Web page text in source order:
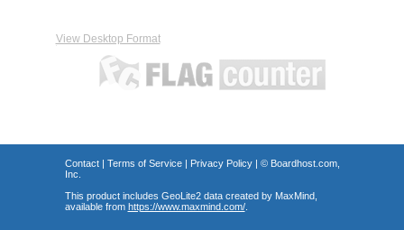
View Desktop Format
Contact| Terms of Service| Privacy Policy| © Boardhost.com,
Inc.
This product includes GeoLite2 data created by MaxMind,
available from https://www.maxmind.com/.